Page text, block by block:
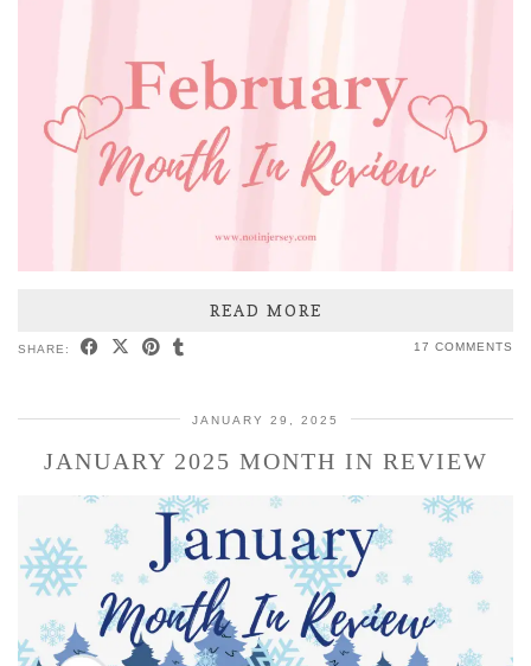
READ MORE
SHARE: 17 COMMENTS
JANUARY 29, 2025
JANUARY 2025 MONTH IN REVIEW